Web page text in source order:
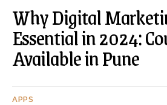
Why Digital
Essential in 2024:
Available in Pune
APPS